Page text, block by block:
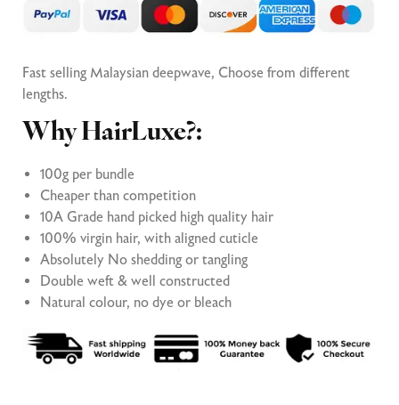
Fast selling Malaysian deepwave, Choose from different
lengths.
Why HairLuxe?:
100g per bundle
Cheaper than competition
10A Grade hand picked high quality hair
100% virgin hair, with aligned cuticle
Absolutely No shedding or tangling
Double weft & well constructed
Natural colour, no dye or bleach